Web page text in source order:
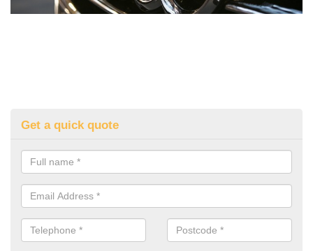
Get a quick quote